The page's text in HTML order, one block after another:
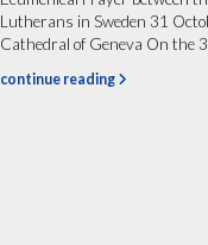
Lutherans in Sweden 31
Cathedral of Geneva On the
continue reading